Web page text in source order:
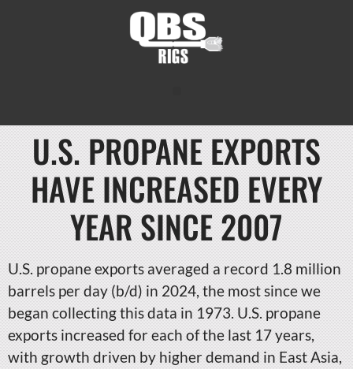
U.S. PROPANE EXPORTS
HAVE INCREASED EVERY
YEAR SINCE 2007
U.S. propane exports averaged a record 1.8 million
barrels per day (b/d) in 2024, the most since we
began collecting this data in 1973. U.S. propane
exports increased for each of the last 17 years,
with growth driven by higher demand in East Asia,